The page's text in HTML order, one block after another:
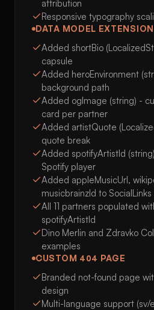
attribution
Responsive typography
DATA MODEL
Added shortBio
capsule
Added heroEnvironment
background path
Added ogImage (string) -
card per partner
Added artistQuote
quote break
Added spotifyArtistId
Spotify player
Added appleMusicUrl,
musicbrainzId to SocialLinks
All 11 partners populated
spotifyArtistId
Dino Merlin and Zdravko
examples
CUSTOM 404 PAGE
Branded not-found page
design
Multi-language support (sv/